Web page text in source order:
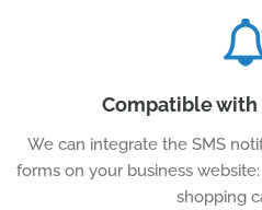
Compatible with
We can integrate the SMS
forms on your business
shopping